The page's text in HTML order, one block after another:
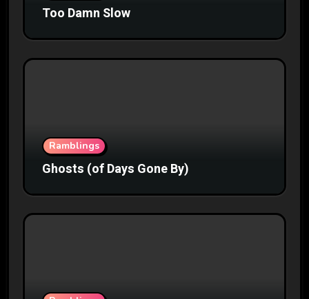
Too Damn Slow
Ramblings
Ghosts (of Days Gone By)